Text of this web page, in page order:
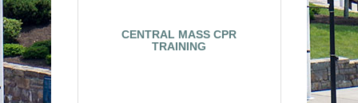
CENTRAL MASS CPR
TRAINING